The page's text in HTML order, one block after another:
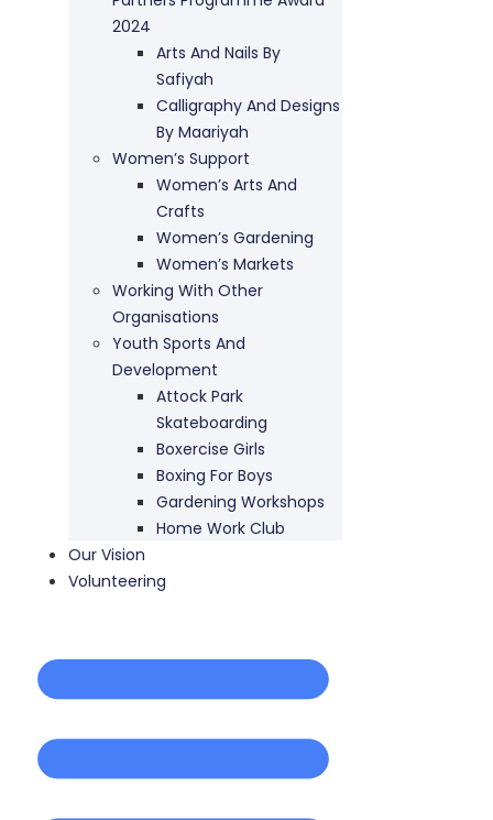
2024
Arts And Nails By
Safiyah
Calligraphy And Designs
By Maariyah
Women’s Support
Women’s Arts And
Crafts
Women’s Gardening
Women’s Markets
Working With Other
Organisations
Youth Sports And
Development
Attock Park
Skateboarding
Boxercise Girls
Boxing For Boys
Gardening Workshops
Home Work Club
Our Vision
Volunteering